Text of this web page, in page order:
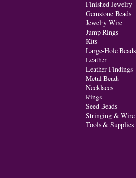
Finished Jewelry
Gemstone Beads
Jewelry Wire
Jump Rings
Kits
Large-Hole Beads
Leather
Leather Findings
Metal Beads
Necklaces
Rings
Seed Beads
Stringing & Wire
Tools & Supplies